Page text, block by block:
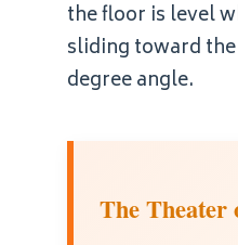
the floor is level
sliding toward
degree angle.
The Theater